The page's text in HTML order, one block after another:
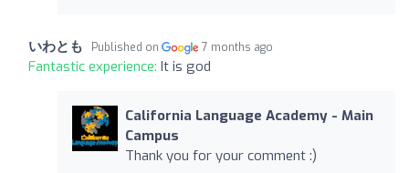
いわとも Published on 7 months ago
Fantastic experience: It is god
California Language Academy - Main
Campus
Thank you for your comment :)